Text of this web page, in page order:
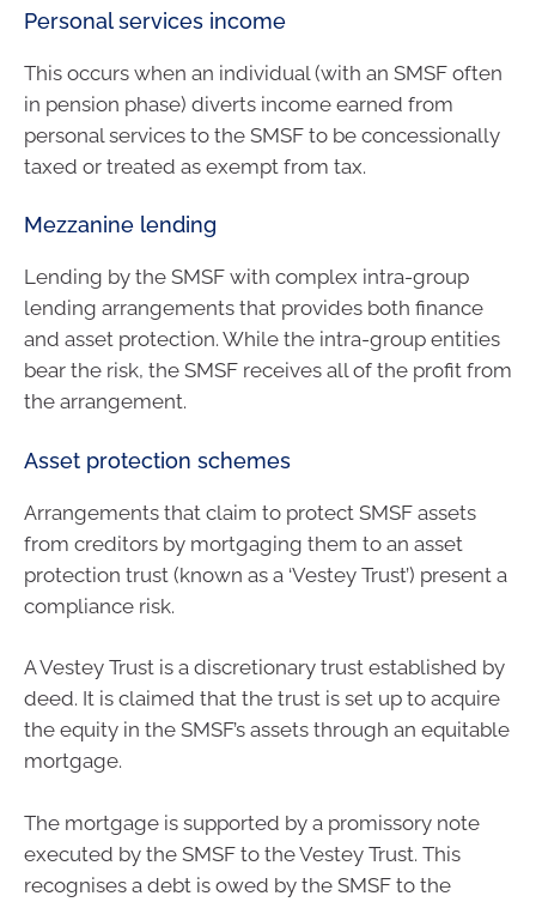
Personal services income
This occurs when an individual (with an SMSF often
in pension phase) diverts income earned from
personal services to the SMSF to be concessionally
taxed or treated as exempt from tax.
Mezzanine lending
Lending by the SMSF with complex intra-group
lending arrangements that provides both finance
and asset protection. While the intra-group entities
bear the risk, the SMSF receives all of the profit from
the arrangement.
Asset protection schemes
Arrangements that claim to protect SMSF assets
from creditors by mortgaging them to an asset
protection trust (known as a ‘Vestey Trust’) present a
compliance risk.
A Vestey Trust is a discretionary trust established by
deed. It is claimed that the trust is set up to acquire
the equity in the SMSF’s assets through an equitable
mortgage.
The mortgage is supported by a promissory note
executed by the SMSF to the Vestey Trust. This
recognises a debt is owed by the SMSF to the